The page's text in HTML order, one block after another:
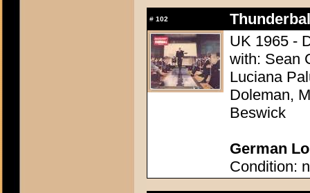
# 102
UK 1965 -
with: Sean
Luciana
Doleman,
Beswick
German
Condition: